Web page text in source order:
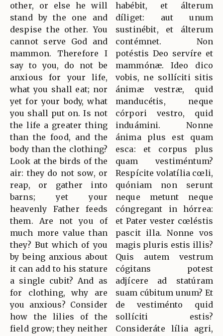
other, or else he will
stand by the one and
despise the other. You
cannot serve God and
mammon. Therefore I
say to you, do not be
anxious for your life,
what you shall eat; nor
yet for your body, what
you shall put on. Is not
the life a greater thing
than the food, and the
body than the clothing?
Look at the birds of the
air: they do not sow, or
reap, or gather into
barns; yet your
heavenly Father feeds
them. Are not you of
much more value than
they? But which of you
by being anxious about
it can add to his stature
a single cubit? And as
for clothing, why are
you anxious? Consider
how the lilies of the
field grow; they neither
habébit, et álterum
díliget: aut unum
sustinébit, et álterum
contémnet. Non
potéstis Deo servíre et
mammónæ. Ideo dico
vobis, ne sollíciti sitis
ánimæ vestræ, quid
manducétis, neque
córpori vestro, quid
induámini. Nonne
ánima plus est quam
esca: et corpus plus
quam vestiméntum?
Respícite volatília cœli,
quóniam non serunt
neque metunt neque
cóngregant in hórrea:
et Pater vester cœléstis
pascit illa. Nonne vos
magis pluris estis illis?
Quis autem vestrum
cógitans potest
adjícere ad statúram
suam cúbitum unum? Et
de vestiménto quid
sollíciti estis?
Consideráte lília agri,